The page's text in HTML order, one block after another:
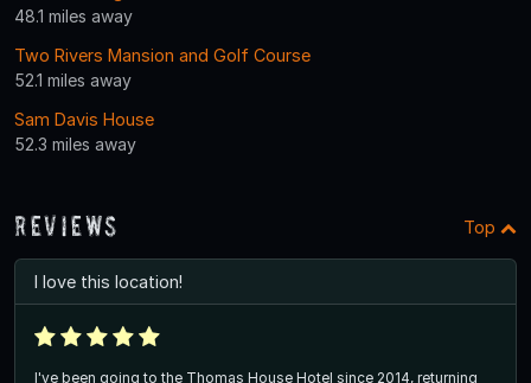
48.1 miles away
Two Rivers Mansion and Golf Course
52.1 miles away
Sam Davis House
52.3 miles away
Reviews Top
I love this location!
I've been going to the Thomas House Hotel since 2014, returning